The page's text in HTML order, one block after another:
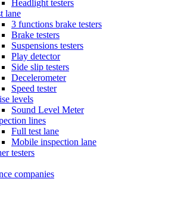
Headlight testers
lane
3 functions brake testers
Brake testers
Suspensions testers
Play detector
Side slip testers
Decelerometer
Speed tester
levels
Sound Level Meter
lines
Full test lane
Mobile inspection lane
testers
companies